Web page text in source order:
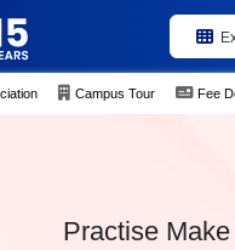
Campus Tour Fee
Practise